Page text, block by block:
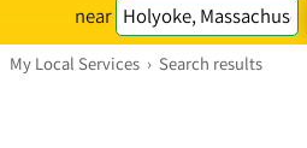
near
My Local Services › Search results